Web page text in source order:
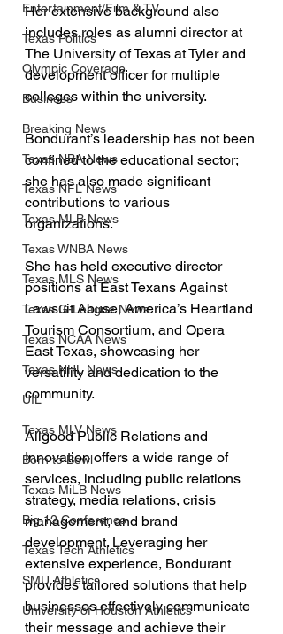
Entertainment/Film & TV
Texas Politics
Olympic Coverage
Business
Breaking News
Texas NBA News
Texas NFL News
Texas MLB News
Texas WNBA News
Texas MLS News
Texas G-League News
Texas NCAA News
Texas NHL News
UIL
Texas MLV News
Born to Bowl
Texas MiLB News
Big 12 Conference
Texas Tech Athletics
SMU Athletics
University of Houston Athletics
Her extensive background also
includes roles as alumni director at
The University of Texas at Tyler and
development officer for multiple
colleges within the university.
Bondurant’s leadership has not been
confined to the educational sector;
she has also made significant
contributions to various
organizations.
She has held executive director
positions at East Texans Against
Lawsuit Abuse, America’s Heartland
Tourism Consortium, and Opera
East Texas, showcasing her
versatility and dedication to the
community.
Allgood Public Relations and
Innovation offers a wide range of
services, including public relations
strategy, media relations, crisis
management, and brand
development. Leveraging her
extensive experience, Bondurant
provides tailored solutions that help
businesses effectively communicate
their message and achieve their